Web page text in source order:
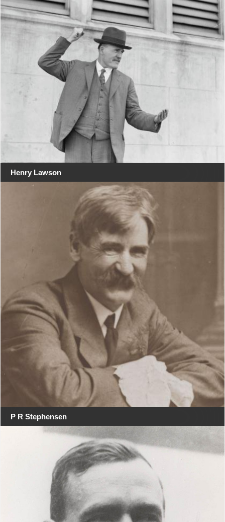
Henry Lawson
P R Stephensen